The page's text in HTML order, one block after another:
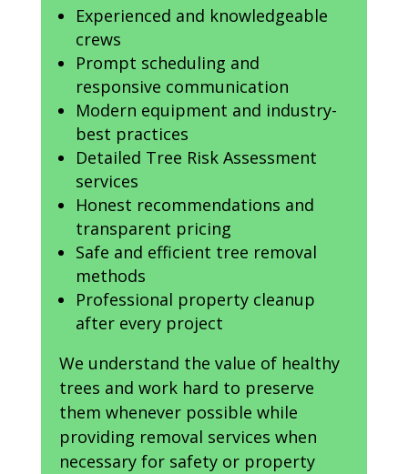
Experienced and knowledgeable
crews
Prompt scheduling and
responsive communication
Modern equipment and industry-
best practices
Detailed Tree Risk Assessment
services
Honest recommendations and
transparent pricing
Safe and efficient tree removal
methods
Professional property cleanup
after every project
We understand the value of healthy
trees and work hard to preserve
them whenever possible while
providing removal services when
necessary for safety or property